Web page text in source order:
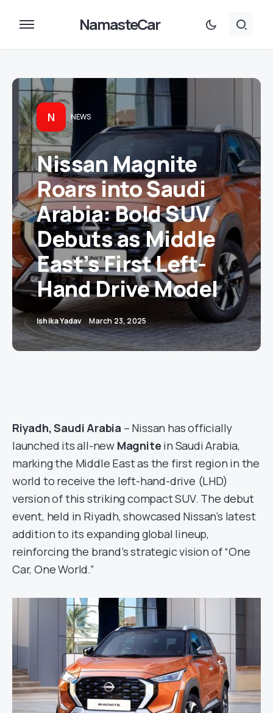
NamasteCar
N NEWS
Nissan Magnite
Roars into Saudi
Arabia: Bold SUV
Debuts as Middle
East’s First Left-
Hand Drive Model
Ishika Yadav March 23, 2025
Riyadh, Saudi Arabia – Nissan has officially
launched its all-new Magnite in Saudi Arabia,
marking the Middle East as the first region in the
world to receive the left-hand-drive (LHD)
version of this striking compact SUV. The debut
event, held in Riyadh, showcased Nissan’s latest
addition to its expanding global lineup,
reinforcing the brand’s strategic vision of “One
Car, One World.”